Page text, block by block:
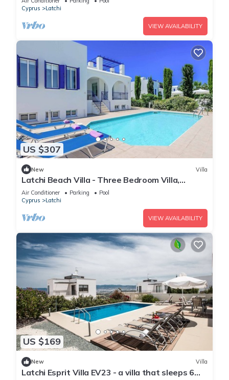
Cyprus
Latchi
VIEW AVAILABILITY
US $307
New Villa
Latchi Beach Villa - Three Bedroom Villa,
Sleeps 6
Air Conditioner Parking
Pool
Cyprus
Latchi
VIEW AVAILABILITY
US $169
New Villa
Latchi Esprit Villa EV23 - a villa that sleeps 6